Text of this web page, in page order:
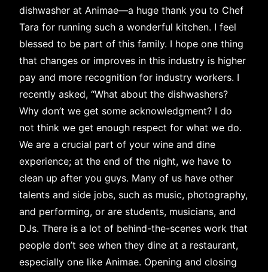
dishwasher at Animae—a huge thank you to Chef
Tara for running such a wonderful kitchen. I feel
blessed to be part of this family. I hope one thing
that changes or improves in this industry is higher
pay and more recognition for industry workers. I
recently asked, “What about the dishwashers?
Why don’t we get some acknowledgment? I do
not think we get enough respect for what we do.
We are a crucial part of your wine and dine
experience; at the end of the night, we have to
clean up after you guys. Many of us have other
talents and side jobs, such as music, photography,
and performing, or are students, musicians, and
DJs. There is a lot of behind-the-scenes work that
people don’t see when they dine at a restaurant,
especially one like Animae. Opening and closing